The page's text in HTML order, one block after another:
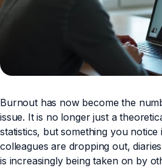
Burnout has now become the
issue. It is no longer just a
statistics, but something you notice
colleagues are dropping out,
is increasingly being taken on by